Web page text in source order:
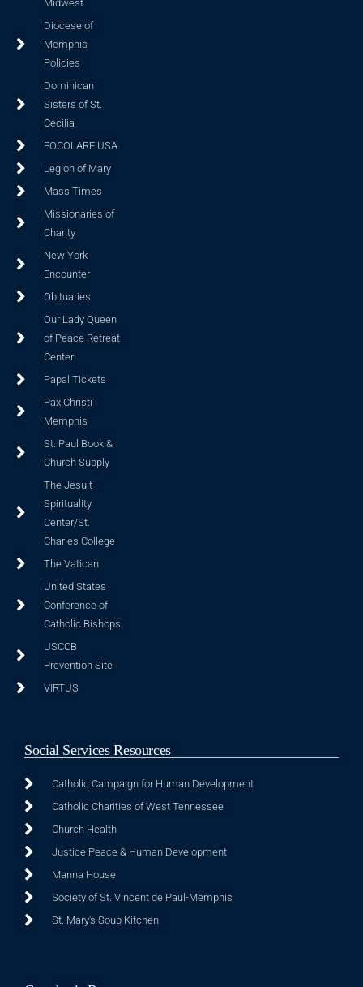
Midwest
Diocese of
Memphis
Policies
Dominican
Sisters of St.
Cecilia
FOCOLARE USA
Legion of Mary
Mass Times
Missionaries of
Charity
New York
Encounter
Obituaries
Our Lady Queen
of Peace Retreat
Center
Papal Tickets
Pax Christi
Memphis
St. Paul Book &
Church Supply
The Jesuit
Spirituality
Center/St.
Charles College
The Vatican
United States
Conference of
Catholic Bishops
USCCB
Prevention Site
VIRTUS
Social Services Resources
Catholic Campaign for Human Development
Catholic Charities of West Tennessee
Church Health
Justice Peace & Human Development
Manna House
Society of St. Vincent de Paul-Memphis
St. Mary's Soup Kitchen